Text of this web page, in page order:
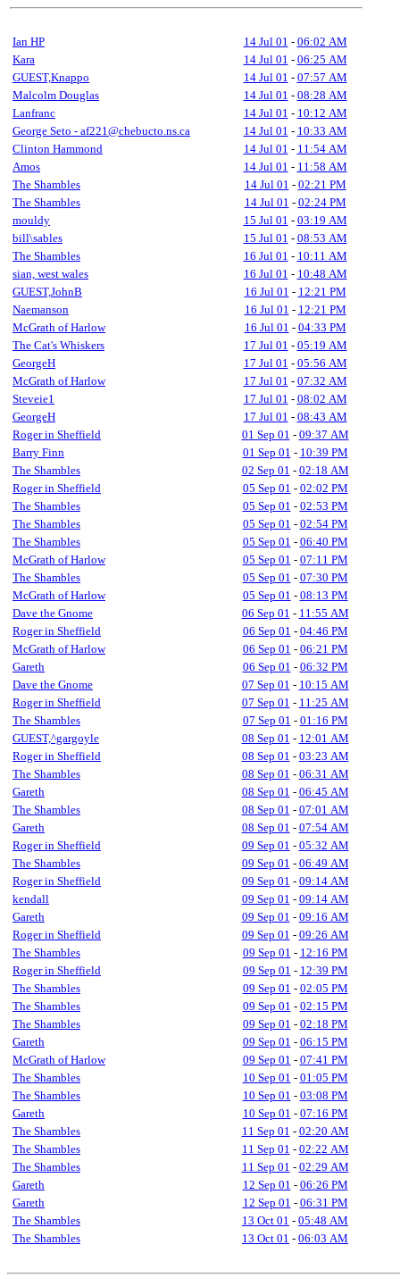
Ian HP 14 Jul 01 - 06:02 AM
Kara
14 Jul 01 - 06:25 AM
GUEST,Knappo
14 Jul 01 - 07:57 AM
Malcolm Douglas
14 Jul 01 - 08:28 AM
Lanfranc
14 Jul 01 - 10:12 AM
George Seto - af221@chebucto.ns.ca
14 Jul 01 - 10:33 AM
Clinton Hammond
14 Jul 01 - 11:54 AM
Amos
14 Jul 01 - 11:58 AM
The Shambles
14 Jul 01 - 02:21 PM
The Shambles
14 Jul 01 - 02:24 PM
mouldy
15 Jul 01 - 03:19 AM
bill\sables
15 Jul 01 - 08:53 AM
The Shambles
16 Jul 01 - 10:11 AM
sian, west wales
16 Jul 01 - 10:48 AM
GUEST,JohnB
16 Jul 01 - 12:21 PM
Naemanson
16 Jul 01 - 12:21 PM
McGrath of Harlow
16 Jul 01 - 04:33 PM
The Cat's Whiskers
17 Jul 01 - 05:19 AM
GeorgeH
17 Jul 01 - 05:56 AM
McGrath of Harlow
17 Jul 01 - 07:32 AM
Steveie1
17 Jul 01 - 08:02 AM
GeorgeH
17 Jul 01 - 08:43 AM
Roger in Sheffield
01 Sep 01 - 09:37 AM
Barry Finn
01 Sep 01 - 10:39 PM
The Shambles
02 Sep 01 - 02:18 AM
Roger in Sheffield
05 Sep 01 - 02:02 PM
The Shambles
05 Sep 01 - 02:53 PM
The Shambles
05 Sep 01 - 02:54 PM
The Shambles
05 Sep 01 - 06:40 PM
McGrath of Harlow
05 Sep 01 - 07:11 PM
The Shambles
05 Sep 01 - 07:30 PM
McGrath of Harlow
05 Sep 01 - 08:13 PM
Dave the Gnome
06 Sep 01 - 11:55 AM
Roger in Sheffield
06 Sep 01 - 04:46 PM
McGrath of Harlow
06 Sep 01 - 06:21 PM
Gareth
06 Sep 01 - 06:32 PM
Dave the Gnome
07 Sep 01 - 10:15 AM
Roger in Sheffield
07 Sep 01 - 11:25 AM
The Shambles
07 Sep 01 - 01:16 PM
GUEST,^gargoyle
08 Sep 01 - 12:01 AM
Roger in Sheffield
08 Sep 01 - 03:23 AM
The Shambles
08 Sep 01 - 06:31 AM
Gareth
08 Sep 01 - 06:45 AM
The Shambles
08 Sep 01 - 07:01 AM
Gareth
08 Sep 01 - 07:54 AM
Roger in Sheffield
09 Sep 01 - 05:32 AM
The Shambles
09 Sep 01 - 06:49 AM
Roger in Sheffield
09 Sep 01 - 09:14 AM
kendall
09 Sep 01 - 09:14 AM
Gareth
09 Sep 01 - 09:16 AM
Roger in Sheffield
09 Sep 01 - 09:26 AM
The Shambles
09 Sep 01 - 12:16 PM
Roger in Sheffield
09 Sep 01 - 12:39 PM
The Shambles
09 Sep 01 - 02:05 PM
The Shambles
09 Sep 01 - 02:15 PM
The Shambles
09 Sep 01 - 02:18 PM
Gareth
09 Sep 01 - 06:15 PM
McGrath of Harlow
09 Sep 01 - 07:41 PM
The Shambles
10 Sep 01 - 01:05 PM
The Shambles
10 Sep 01 - 03:08 PM
Gareth
10 Sep 01 - 07:16 PM
The Shambles
11 Sep 01 - 02:20 AM
The Shambles
11 Sep 01 - 02:22 AM
The Shambles
11 Sep 01 - 02:29 AM
Gareth
12 Sep 01 - 06:26 PM
Gareth
12 Sep 01 - 06:31 PM
The Shambles
13 Oct 01 - 05:48 AM
The Shambles
13 Oct 01 - 06:03 AM